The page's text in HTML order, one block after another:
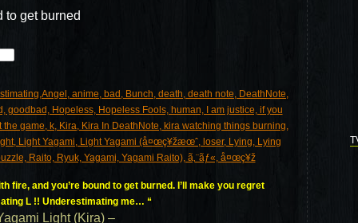
to get burned
fire, and you’re bound to get burned. I’ll make you regret
L !! Underestimating me… “
Light (Kira) –